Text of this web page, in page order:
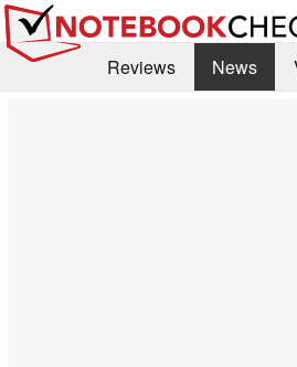
Reviews News